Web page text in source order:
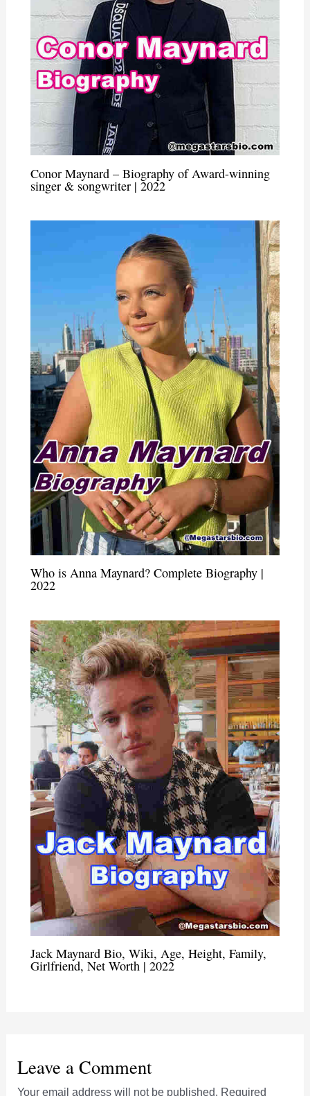
Conor Maynard – Biography of Award-winning
singer & songwriter | 2022
Who is Anna Maynard? Complete Biography |
2022
Jack Maynard Bio, Wiki, Age, Height, Family,
Girlfriend, Net Worth | 2022
Leave a Comment
Your email address will not be published. Required